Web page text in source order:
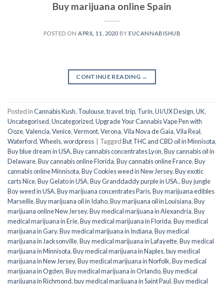
Buy marijuana online Spain
POSTED ONAPRIL 11, 2020BY EUCANNABISHUB
CONTINUE READING →
Posted inCannabis Kush, Toulouse,travel,trip, Turin,UI/UX Design,UK,
Uncategorised,Uncategorized,Upgrade Your Cannabis Vape Pen with
Ooze,Valencia,Venice,Vermont,Verona,Vila Nova de Gaia,Vila Real,
Waterford,Wheels,wordpress TaggedBut THC and CBD oil in Minnisota,
Buy blue dream in USA,Buy cannabis concentrates Lyon,Buy cannabis oil in
Delaware,Buy cannabis online Florida,Buy cannabis online France,Buy
cannabis online Minnisota,Buy Cookies weed in New Jersey,Buy exotic
carts Nice,Buy Gelato in USA,Buy Granddaddy purple in USA.,Buy jungle
Boy weed in USA,Buy marijuana concentrates Paris,Buy marijuana edibles
Marseille,Buy marijuana oil in Idaho,Buy marijuana oil in Louisiana,Buy
marijuana online New Jersey,Buy medical marijuana in Alexandria,Buy
medical marijuana in Erie,Buy medical marijuana in Florida,Buy medical
marijuana in Gary,Buy medical marijuana in Indiana,Buy medical
marijuana in Jacksonville,Buy medical marijuana in Lafayette,Buy medical
marijuana in Minnisota,Buy medical marijuana in Naples,buy medical
marijuana in New Jersey,Buy medical marijuana in Norfolk,Buy medical
marijuana in Ogden,Buy medical marijuana in Orlando,Buy medical
marijuana in Richmond,buy medical marijuana in Saint Paul,Buy medical